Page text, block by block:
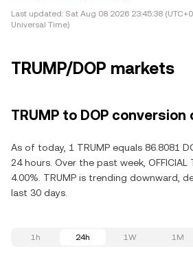
Last updated: Sat Aug 08 2026 23:45:38
Universal Time)
TRUMP/DOP markets
TRUMP to DOP conversion
As of today, 1 TRUMP equals 86.8081
24 hours. Over the past week, OFFICIAL
4.00%. TRUMP is trending downward,
last 30 days.
1h 24h 1W 1M